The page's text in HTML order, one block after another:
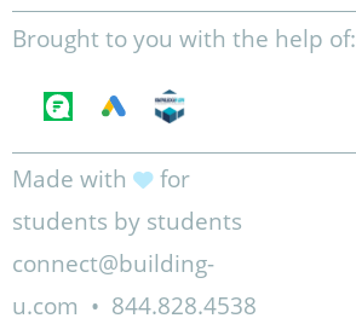
Brought to you with the help of:
Made with
for
students by students
connect@building-
u.com • 844.828.4538